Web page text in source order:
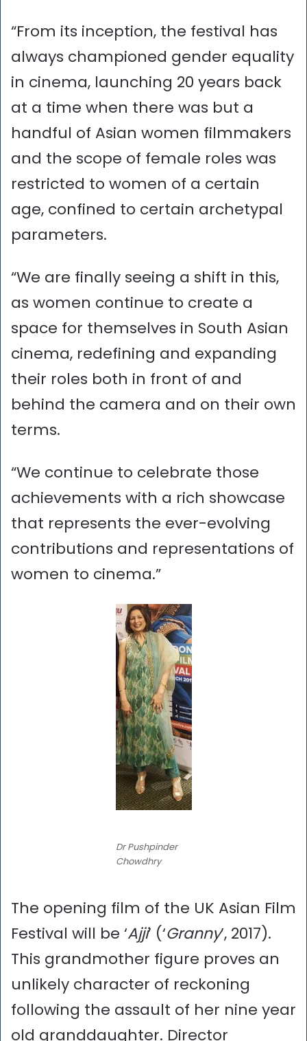
“From its inception, the festival has
always championed gender equality
in cinema, launching 20 years back
at a time when there was but a
handful of Asian women filmmakers
and the scope of female roles was
restricted to women of a certain
age, confined to certain archetypal
parameters.
“We are finally seeing a shift in this,
as women continue to create a
space for themselves in South Asian
cinema, redefining and expanding
their roles both in front of and
behind the camera and on their own
terms.
“We continue to celebrate those
achievements with a rich showcase
that represents the ever-evolving
contributions and representations of
women to cinema.”
Dr Pushpinder
Chowdhry
The opening film of the UK Asian Film
Festival will be ‘Ajji’ (‘Granny’, 2017).
This grandmother figure proves an
unlikely character of reckoning
following the assault of her nine year
old granddaughter. Director